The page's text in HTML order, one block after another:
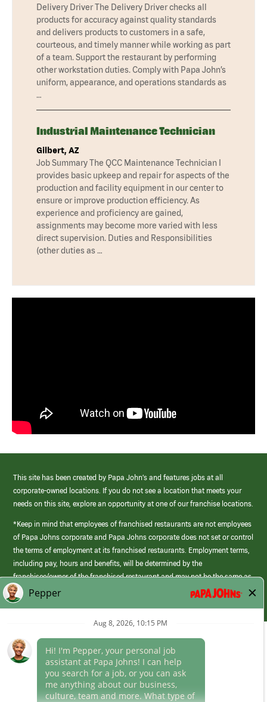
Delivery Driver The Delivery Driver checks all
products for accuracy against quality standards
and delivers products to customers in a safe,
courteous, and timely manner while working as part
of a team. Support the restaurant by performing
other workstation duties. Comply with Papa John’s
uniform, appearance, and operations standards as
…
Industrial Maintenance Technician
Gilbert, AZ
Job Summary The QCC Maintenance Technician I
provides basic upkeep and repair for aspects of the
production and facility equipment in our center to
ensure or improve production efficiency. As
experience and proficiency are gained,
assignments may become more varied with less
direct supervision. Duties and Responsibilities
(other duties as …
This site has been created by Papa John’s and features jobs at all
corporate-owned locations. If you do not see a location that meets your
needs on this site, explore an opportunity at one of our franchise locations.
*Keep in mind that employees of franchised restaurants are not employees
of Papa Johns corporate and Papa Johns corporate does not set or control
the terms of employment at its franchised restaurants. Employment terms,
including pay, hours and benefits, will be determined by the
franchisee/owner of the franchised restaurant and may not be the same as
those offered by Papa Johns corporate.
(link
opens
window)
Career Areas